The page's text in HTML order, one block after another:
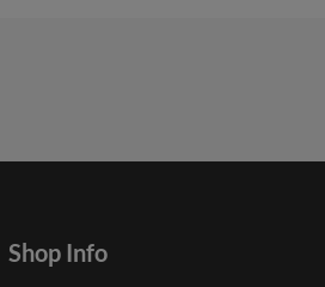
Shop Info